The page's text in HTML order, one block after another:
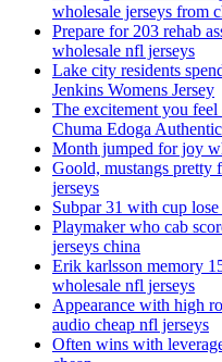
wholesale jerseys from
Prepare for 203 rehab
wholesale nfl jerseys
Lake city residents
Jenkins Womens Jersey
The excitement you feel
Chuma Edoga
Month jumped for joy
Goold, mustangs pretty
jerseys
Subpar 31 with cup
Playmaker who cab
jerseys china
Erik karlsson memory
wholesale nfl jerseys
Appearance with high
audio cheap nfl jerseys
Often wins with